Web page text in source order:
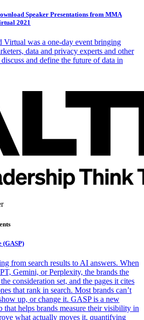
Speaker Presentations from MMA
2021
was a one-day event bringing
data and privacy experts and other
and define the future of data in
(GASP)
from search results to AI answers. When
Gemini, or Perplexity, the brands the
consideration set, and the pages it cites
that rank in search. Most brands can’t
up, or change it. GASP is a new
that helps brands measure their visibility in
what actually moves it, quantifying